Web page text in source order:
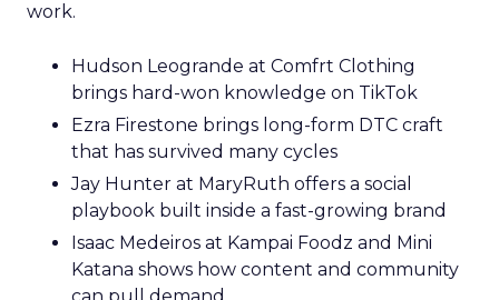
work.
Hudson Leogrande at Comfrt Clothing
brings hard-won knowledge on TikTok
Ezra Firestone brings long-form DTC craft
that has survived many cycles
Jay Hunter at MaryRuth offers a social
playbook built inside a fast-growing brand
Isaac Medeiros at Kampai Foodz and Mini
Katana shows how content and community